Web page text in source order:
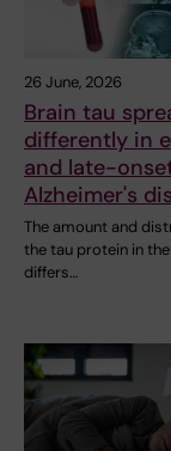
26 June, 2026
Brain tau
differently in
and late-
Alzheimer's
The amount and
the tau protein in
differs…